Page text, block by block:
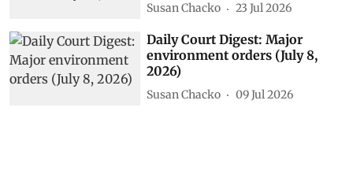
Susan Chacko 23 Jul 2026
Daily Court Digest: Major
environment orders (July 8,
2026)
Susan Chacko 09 Jul 2026